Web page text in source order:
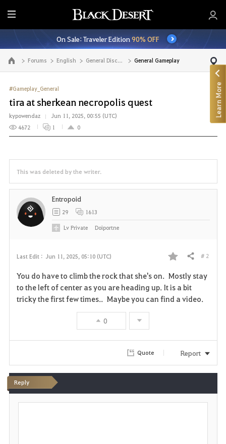
E
n
t
i
r
M
e
n
u
On Sale: Traveler Edition90% OFF
Go to the main page Forums English General Discussion General Gameplay
#Gameplay_General
tira at sherkean necropolis quest
kypowendaz
Jun 11, 2025, 00:55 (UTC)
4672
1 0
This was deleted by the writer.
Last Edit : Jun 11, 2025, 05:10 (UTC)
a
v
r
i
e
Share # 2
You do have to climb the rock that she's on. Mostly stay
to the left of center as you are heading up. It is a bit
tricky the first few times.. Maybe you can find a video.
0
Entropoid
29 1613
LvPrivate Doiportne
Quote Report
Reply
P
Learn More